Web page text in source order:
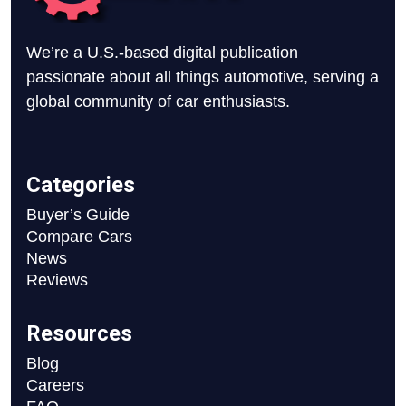
We’re a U.S.-based digital publication
passionate about all things automotive, serving a
global community of car enthusiasts.
Categories
Buyer’s Guide
Compare Cars
News
Reviews
Resources
Blog
Careers